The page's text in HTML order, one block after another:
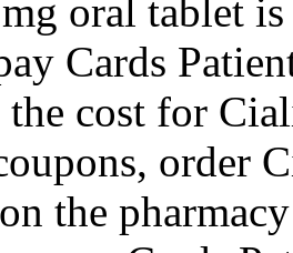
oral tablet
Cards
the cost for
order
the